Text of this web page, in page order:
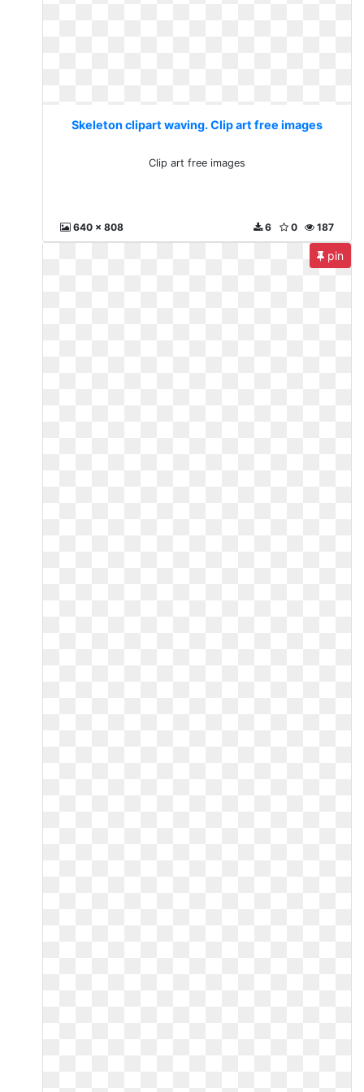
Skeleton clipart waving. Clip art free images
Clip art free images
640 x 808 187
0
6
pin